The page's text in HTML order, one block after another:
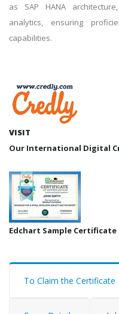
as SAP HANA
analytics, ensuring
capabilities.
VISIT
Our International Digital
Edchart Sample Certificate
To Claim the Certificate